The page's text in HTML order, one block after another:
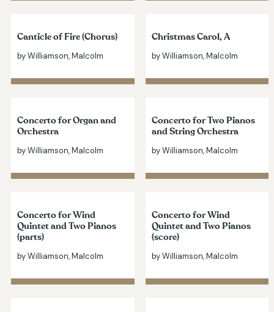
Canticle of Fire (Chorus)
by Williamson, Malcolm
Christmas Carol, A
by Williamson, Malcolm
Concerto for Organ and
Orchestra
by Williamson, Malcolm
Concerto for Two Pianos
and String Orchestra
by Williamson, Malcolm
Concerto for Wind
Quintet and Two Pianos
(parts)
by Williamson, Malcolm
Concerto for Wind
Quintet and Two Pianos
(score)
by Williamson, Malcolm